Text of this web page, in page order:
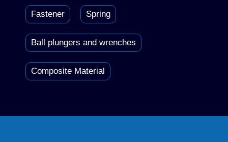
Fastener Spring
Ball plungers and wrenches
Composite Material